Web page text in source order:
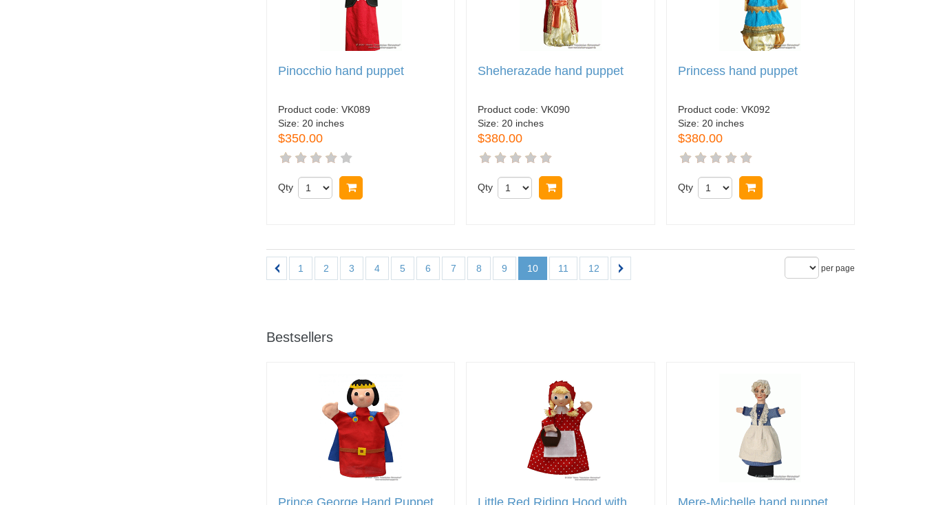
Pinocchio hand puppet
Product code: VK089
Size: 20 inches
$350.00
Qty
Sheherazade hand puppet
Product code:VK090
Size: 20 inches
$380.00
Qty
Princess hand puppet
Product code: VK092
Size: 20 inches
$380.00
Qty
1 2 3 4 5 6 7 8 9 10 11 12 per page
Bestsellers
Prince George Hand Puppet Little Red Riding Hood with Mere-Michelle hand puppet